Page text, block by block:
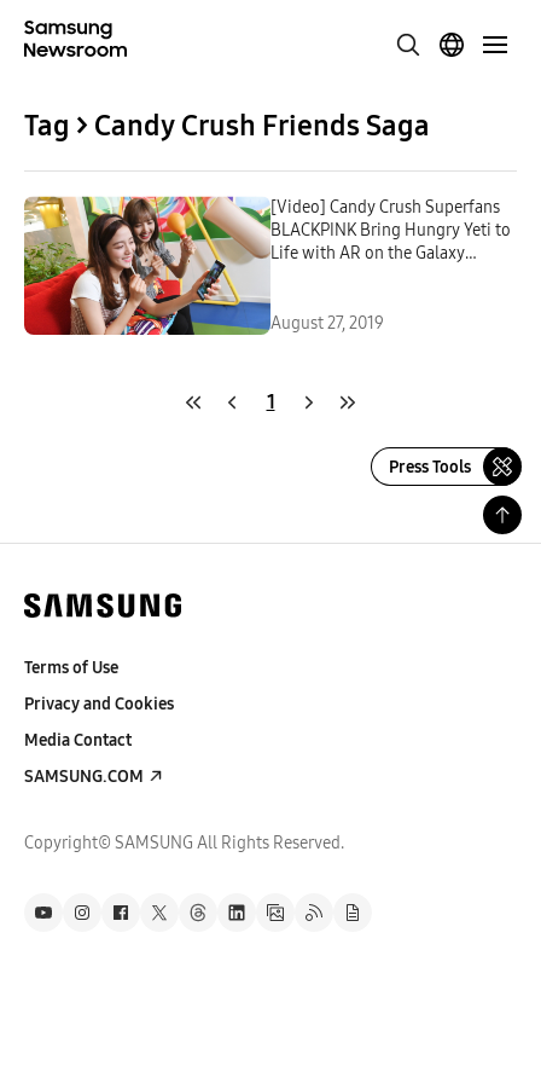
Tag > Candy Crush Friends Saga
[Video] Candy Crush Superfans
BLACKPINK Bring Hungry Yeti to
Life with AR on the Galaxy
August 27, 2019
1
Press Tools
Terms of Use
Privacy and Cookies
Media Contact
SAMSUNG.COM
Copyright© SAMSUNG All Rights Reserved.